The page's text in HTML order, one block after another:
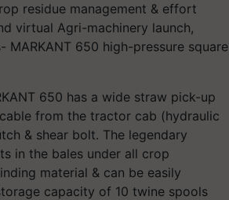
residue management & effort
virtual Agri-machinery launch,
650 high-pressure square
650 has a wide straw pick-up
from the tractor cab (hydraulic
& shear bolt. The legendary
in the bales under all crop
material & can be easily
capacity of 10 twine spools